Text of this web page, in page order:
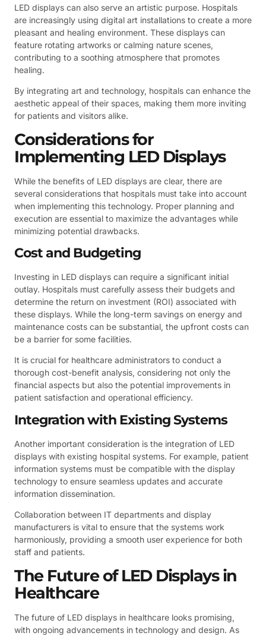
LED displays can also serve an artistic purpose. Hospitals
are increasingly using digital art installations to create a more
pleasant and healing environment. These displays can
feature rotating artworks or calming nature scenes,
contributing to a soothing atmosphere that promotes
healing.
By integrating art and technology, hospitals can enhance the
aesthetic appeal of their spaces, making them more inviting
for patients and visitors alike.
Considerations for
Implementing LED Displays
While the benefits of LED displays are clear, there are
several considerations that hospitals must take into account
when implementing this technology. Proper planning and
execution are essential to maximize the advantages while
minimizing potential drawbacks.
Cost and Budgeting
Investing in LED displays can require a significant initial
outlay. Hospitals must carefully assess their budgets and
determine the return on investment (ROI) associated with
these displays. While the long-term savings on energy and
maintenance costs can be substantial, the upfront costs can
be a barrier for some facilities.
It is crucial for healthcare administrators to conduct a
thorough cost-benefit analysis, considering not only the
financial aspects but also the potential improvements in
patient satisfaction and operational efficiency.
Integration with Existing Systems
Another important consideration is the integration of LED
displays with existing hospital systems. For example, patient
information systems must be compatible with the display
technology to ensure seamless updates and accurate
information dissemination.
Collaboration between IT departments and display
manufacturers is vital to ensure that the systems work
harmoniously, providing a smooth user experience for both
staff and patients.
The Future of LED Displays in
Healthcare
The future of LED displays in healthcare looks promising,
with ongoing advancements in technology and design. As